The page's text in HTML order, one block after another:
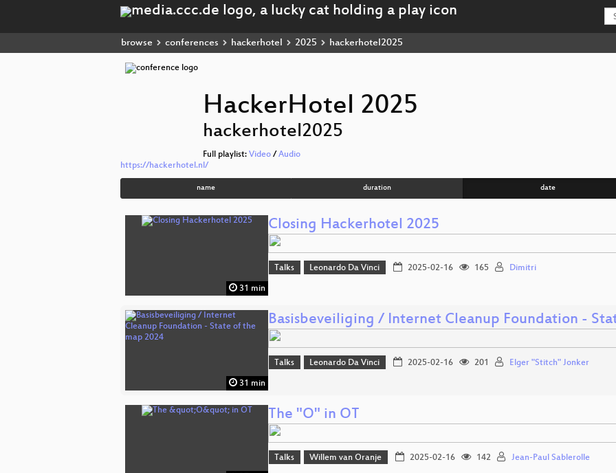
browse conferences hackerhotel 2025 hackerhotel2025
HackerHotel 2025
hackerhotel2025
Full playlist: Video / Audio
https://hackerhotel.nl/
name duration date
31 min
Closing Hackerhotel 2025
Talks Leonardo Da Vinci 2025-02-16 165 Dimitri
31 min
Basisbeveiliging / Internet Cleanup Foundation -
Talks Leonardo Da Vinci 2025-02-16 201 Elger "Stitch" Jonker
The "O" in OT
Talks Willem van Oranje 2025-02-16 142 Jean-Paul Sablerolle